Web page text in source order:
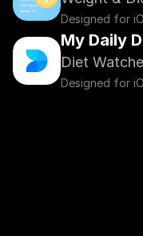
Designed for
My Daily
Diet
Designed for